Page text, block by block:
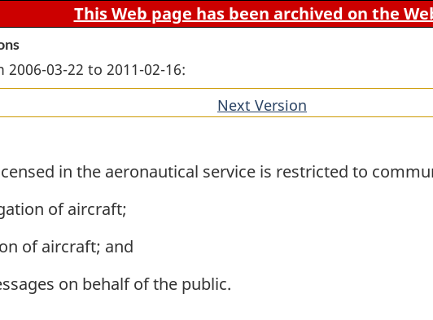
This Web page has been archived on the
03-22 to 2011-02-16:
Next Version
in the aeronautical service is restricted to
of aircraft;
of aircraft; and
on behalf of the public.